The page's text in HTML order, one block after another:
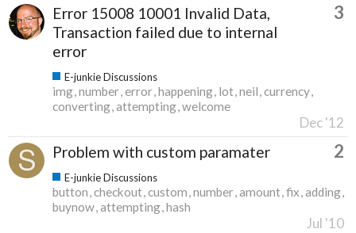
Error 15008 10001 Invalid Data,
Transaction failed due to internal
error
3
E-junkie Discussions
img number error happening lot neil currency
converting attempting welcome
Dec '12
Problem with custom paramater 2
E-junkie Discussions
button checkout custom number amount fix adding
buynow attempting hash
Jul '10